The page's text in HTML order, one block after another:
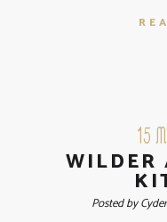
15
WILDER
Posted by